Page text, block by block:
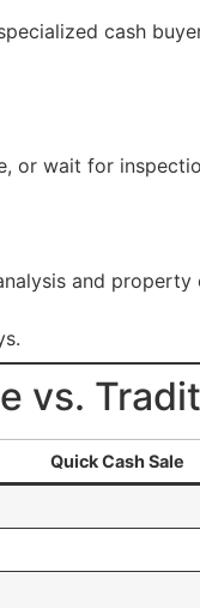
cash
or wait for
and property
vs.
Quick Cash Sale